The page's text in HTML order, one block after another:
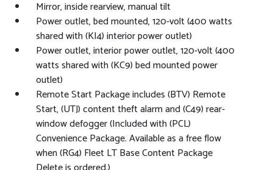
Mirror, inside rearview, manual tilt
Power outlet, bed mounted, 120-volt (400 watts
shared with (KI4) interior power outlet)
Power outlet, interior power outlet, 120-volt (400
watts shared with (KC9) bed mounted power
outlet)
Remote Start Package includes (BTV) Remote
Start, (UTJ) content theft alarm and (C49) rear-
window defogger (Included with (PCL)
Convenience Package. Available as a free flow
when (RG4) Fleet LT Base Content Package